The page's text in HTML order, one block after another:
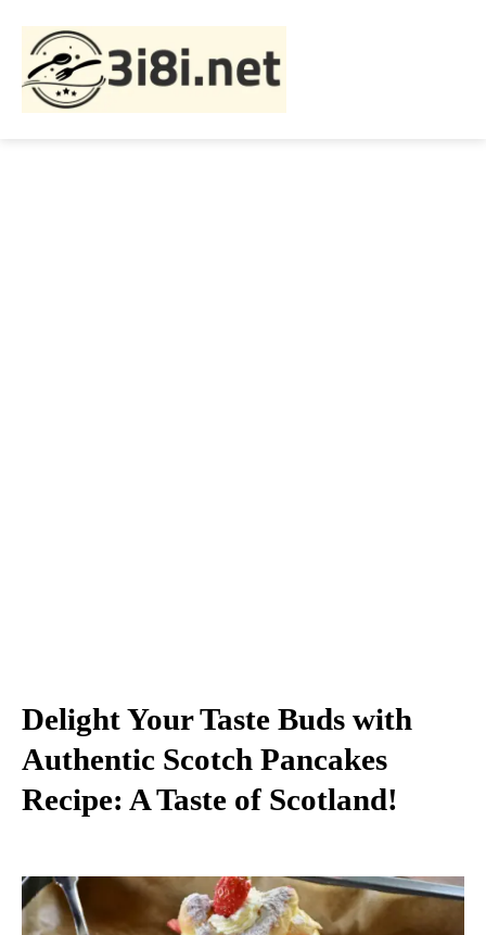
Delight Your Taste Buds with
Authentic Scotch Pancakes
Recipe: A Taste of Scotland!